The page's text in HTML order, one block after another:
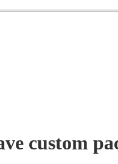
custom